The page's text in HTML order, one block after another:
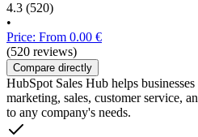
4.3 (520)
•
Price: From 0.00 €
(520 reviews)
Compare directly
HubSpot Sales Hub helps
marketing, sales, customer service,
to any company's needs.